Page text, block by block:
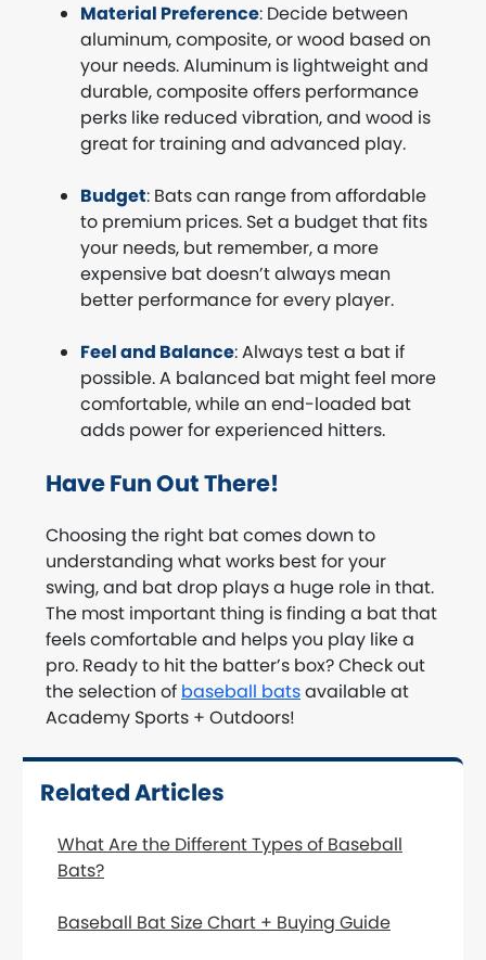
Material Preference: Decide between
aluminum, composite, or wood based on
your needs. Aluminum is lightweight and
durable, composite offers performance
perks like reduced vibration, and wood is
great for training and advanced play.
Budget: Bats can range from affordable
to premium prices. Set a budget that fits
your needs, but remember, a more
expensive bat doesn’t always mean
better performance for every player.
Feel and Balance: Always test a bat if
possible. A balanced bat might feel more
comfortable, while an end-loaded bat
adds power for experienced hitters.
Have Fun Out There!
Choosing the right bat comes down to
understanding what works best for your
swing, and bat drop plays a huge role in that.
The most important thing is finding a bat that
feels comfortable and helps you play like a
pro. Ready to hit the batter’s box? Check out
the selection of baseball batsavailable at
Academy Sports + Outdoors!
Related Articles
What Are the Different Types of Baseball
Bats?
Baseball Bat Size Chart + Buying Guide